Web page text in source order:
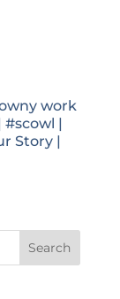
work
#scowl |
Story|